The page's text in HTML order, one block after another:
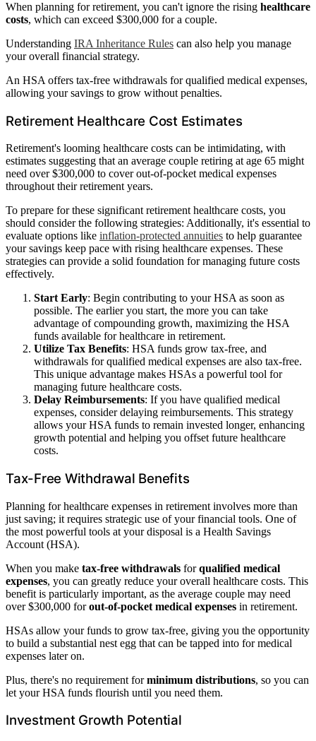
When planning for retirement, you can't ignore the rising healthcare
costs, which can exceed $300,000 for a couple.
Understanding IRA Inheritance Rules can also help you manage
your overall financial strategy.
An HSA offers tax-free withdrawals for qualified medical expenses,
allowing your savings to grow without penalties.
Retirement Healthcare Cost Estimates
Retirement's looming healthcare costs can be intimidating, with
estimates suggesting that an average couple retiring at age 65 might
need over $300,000 to cover out-of-pocket medical expenses
throughout their retirement years.
To prepare for these significant retirement healthcare costs, you
should consider the following strategies: Additionally, it's essential to
evaluate options like inflation-protected annuities to help guarantee
your savings keep pace with rising healthcare expenses. These
strategies can provide a solid foundation for managing future costs
effectively.
Start Early: Begin contributing to your HSA as soon as
possible. The earlier you start, the more you can take
advantage of compounding growth, maximizing the HSA
funds available for healthcare in retirement.
Utilize Tax Benefits: HSA funds grow tax-free, and
withdrawals for qualified medical expenses are also tax-free.
This unique advantage makes HSAs a powerful tool for
managing future healthcare costs.
Delay Reimbursements: If you have qualified medical
expenses, consider delaying reimbursements. This strategy
allows your HSA funds to remain invested longer, enhancing
growth potential and helping you offset future healthcare
costs.
Tax-Free Withdrawal Benefits
Planning for healthcare expenses in retirement involves more than
just saving; it requires strategic use of your financial tools. One of
the most powerful tools at your disposal is a Health Savings
Account (HSA).
When you make tax-free withdrawals forqualified medical
expenses, you can greatly reduce your overall healthcare costs. This
benefit is particularly important, as the average couple may need
over $300,000 forout-of-pocket medical expenses in retirement.
HSAs allow your funds to grow tax-free, giving you the opportunity
to build a substantial nest egg that can be tapped into for medical
expenses later on.
Plus, there's no requirement forminimum distributions, so you can
let your HSA funds flourish until you need them.
Investment Growth Potential